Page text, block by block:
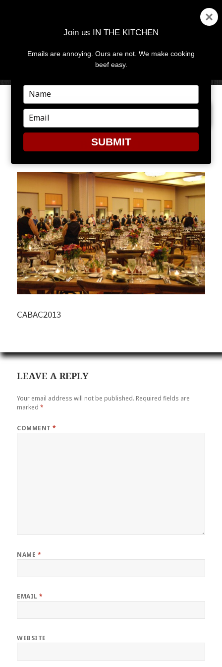
MENU
PREVIOUS IMAGE NEXT IMAGE
BANQUET
CABAC2013
LEAVE A REPLY
Your email address will not be published. Required fields are
marked*
COMMENT*
NAME *
EMAIL*
WEBSITE
Join us IN THE KITCHEN
Emails are annoying. Ours are not. We make cooking
beef easy.
Type
your
name
Type
your
email
SUBMIT